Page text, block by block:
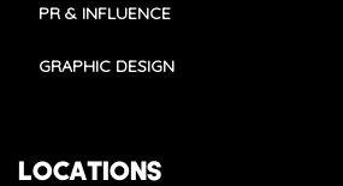
PR & INFLUENCE
GRAPHIC DESIGN
LOCATIONS